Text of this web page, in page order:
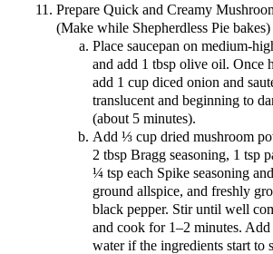
Prepare Quick and Creamy
(Make while Shepherdless Pie bakes)
Place saucepan on medium-
and add 1 tbsp olive oil. Once
add 1 cup diced onion and
translucent and beginning to
(about 5 minutes).
Add ⅓ cup dried mushroom
2 tbsp Bragg seasoning, 1 tsp
¼ tsp each Spike seasoning and
ground allspice, and freshly
black pepper. Stir until well
and cook for 1–2 minutes.
water if the ingredients start to